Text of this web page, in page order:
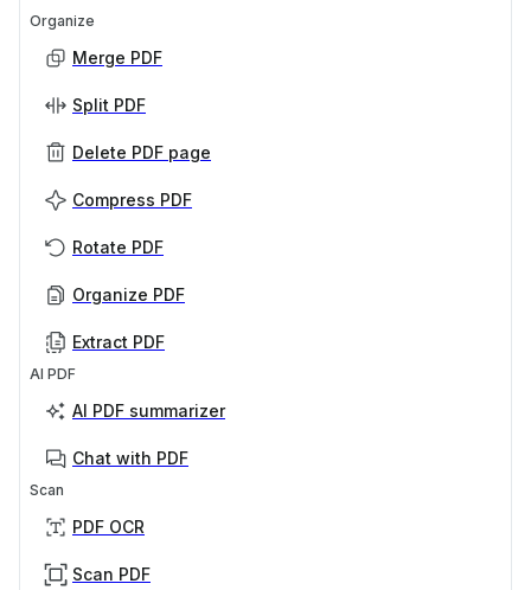
Organize
Merge PDF
Split PDF
Delete PDF page
Compress PDF
Rotate PDF
Organize PDF
Extract PDF
AI PDF
AI PDF summarizer
Chat with PDF
Scan
PDF OCR
Scan PDF